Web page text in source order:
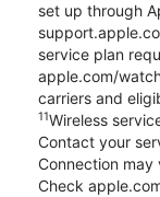
set up through
service plan
apple.com/
carriers and
11Wireless
Contact your
Connection
Check